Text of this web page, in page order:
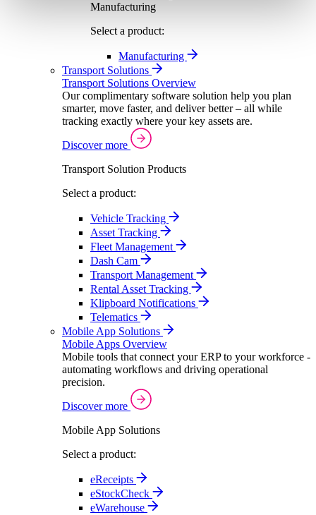
Manufacturing
Select a product:
Manufacturing
Transport Solutions
Transport Solutions Overview
Our complimentary software solution help you plan
smarter, move faster, and deliver better – all while
tracking exactly where your key assets are.
Discover more
Transport Solution Products
Select a product:
Vehicle Tracking
Asset Tracking
Fleet Management
Dash Cam
Transport Management
Rental Asset Tracking
Klipboard Notifications
Telematics
Mobile App Solutions
Mobile Apps Overview
Mobile tools that connect your ERP to your workforce -
automating workflows and driving operational
precision.
Discover more
Mobile App Solutions
Select a product:
eReceipts
eStockCheck
eWarehouse